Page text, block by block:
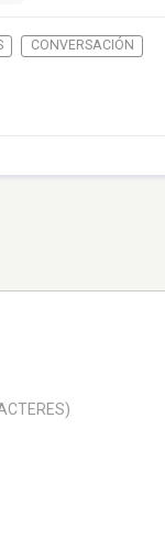
CONVERSACIÓN